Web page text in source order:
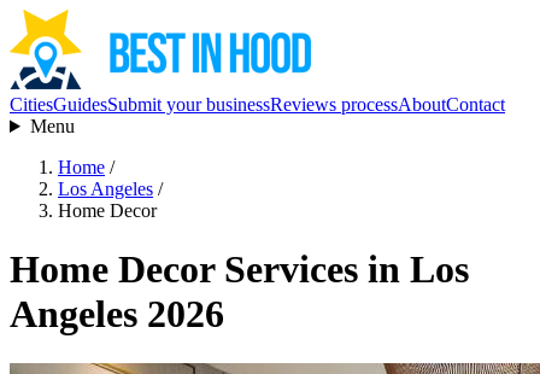
CitiesGuidesSubmit your businessReviews processAboutContact
Menu
Home /
Los Angeles /
Home Decor
Home Decor Services in Los
Angeles 2026